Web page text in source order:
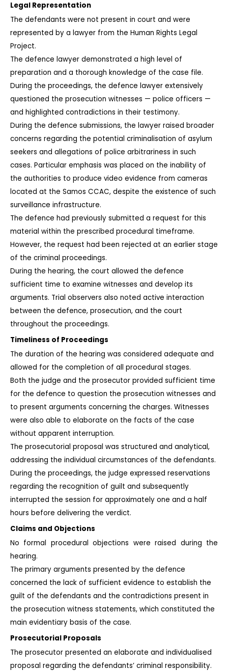
Legal Representation
The defendants were not present in court and were
represented by a lawyer from the Human Rights Legal
Project.
The defence lawyer demonstrated a high level of
preparation and a thorough knowledge of the case file.
During the proceedings, the defence lawyer extensively
questioned the prosecution witnesses — police officers —
and highlighted contradictions in their testimony.
During the defence submissions, the lawyer raised broader
concerns regarding the potential criminalisation of asylum
seekers and allegations of police arbitrariness in such
cases. Particular emphasis was placed on the inability of
the authorities to produce video evidence from cameras
located at the Samos CCAC, despite the existence of such
surveillance infrastructure.
The defence had previously submitted a request for this
material within the prescribed procedural timeframe.
However, the request had been rejected at an earlier stage
of the criminal proceedings.
During the hearing, the court allowed the defence
sufficient time to examine witnesses and develop its
arguments. Trial observers also noted active interaction
between the defence, prosecution, and the court
throughout the proceedings.
Timeliness of Proceedings
The duration of the hearing was considered adequate and
allowed for the completion of all procedural stages.
Both the judge and the prosecutor provided sufficient time
for the defence to question the prosecution witnesses and
to present arguments concerning the charges. Witnesses
were also able to elaborate on the facts of the case
without apparent interruption.
The prosecutorial proposal was structured and analytical,
addressing the individual circumstances of the defendants.
During the proceedings, the judge expressed reservations
regarding the recognition of guilt and subsequently
interrupted the session for approximately one and a half
hours before delivering the verdict.
Claims and Objections
No formal procedural objections were raised during the
hearing.
The primary arguments presented by the defence
concerned the lack of sufficient evidence to establish the
guilt of the defendants and the contradictions present in
the prosecution witness statements, which constituted the
main evidentiary basis of the case.
Prosecutorial Proposals
The prosecutor presented an elaborate and individualised
proposal regarding the defendants’ criminal responsibility.